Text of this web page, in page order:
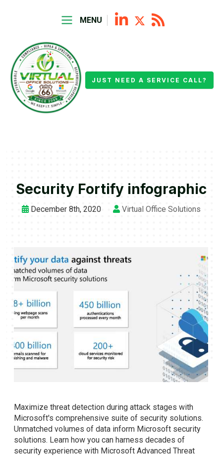
MENU
JUST NEED A SERVICE CALL?
Security Fortify infographic
December 8th, 2020 Virtual Office Solutions
Maximize threat detection during attack stages with
Microsoft's comprehensive suite of security solutions.
Unmatched volumes of data inform Microsoft security
solutions. Learn how you can harness decades of
security experience with Microsoft Advanced Threat